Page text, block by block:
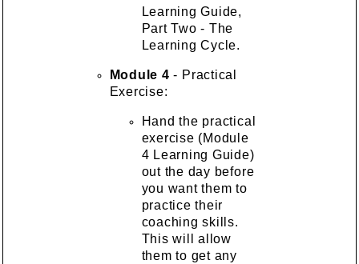
Learning Guide,
Part Two - The
Learning Cycle.
Module 4 - Practical
Exercise:
Hand the practical
exercise (Module
4 Learning Guide)
out the day before
you want them to
practice their
coaching skills.
This will allow
them to get any